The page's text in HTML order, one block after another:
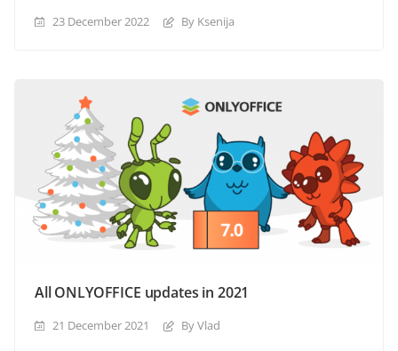
23 December 2022 By Ksenija
All ONLYOFFICE updates in 2021
21 December 2021 By Vlad